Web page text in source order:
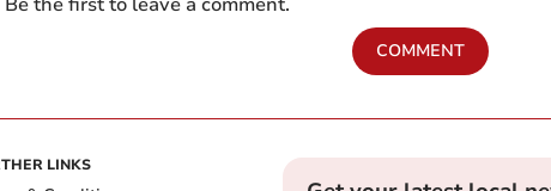
COMMENT
LINKS